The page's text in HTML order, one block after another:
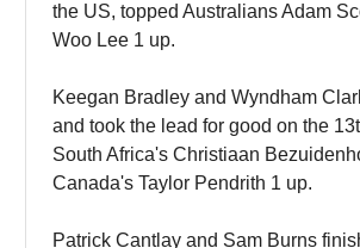
the US, topped Australians Adam
Woo Lee 1 up.
Keegan Bradley and Wyndham
and took the lead for good on the
South Africa's Christiaan
Canada's Taylor Pendrith 1 up.
Patrick Cantlay and Sam Burns